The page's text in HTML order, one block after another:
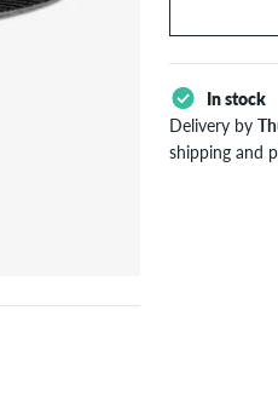
In stock
Delivery by
shipping and